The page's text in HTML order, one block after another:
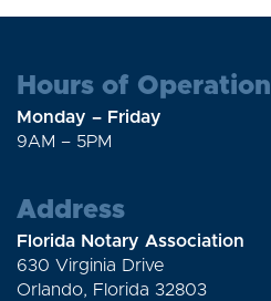
Hours of Operation
Monday – Friday
9AM – 5PM
Address
Florida Notary Association
630 Virginia Drive
Orlando, Florida 32803